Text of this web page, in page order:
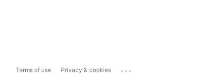
Terms of use Privacy & cookies ...